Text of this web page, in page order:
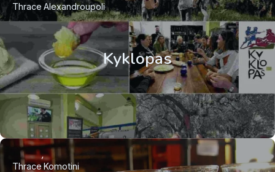
Kyklopas
Thrace Alexandroupoli
ThraceKomotini